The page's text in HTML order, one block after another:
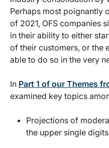
Perhaps most poignantly
of 2021, OFS companies
in their ability to either
of their customers, or the
able to do so in the very
In Part 1 of our Themes
examined key topics
Projections of
the upper single